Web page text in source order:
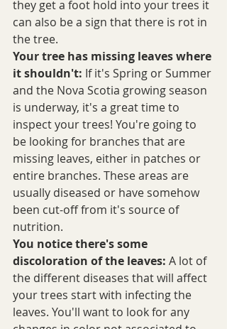
they get a foot hold into your trees it
can also be a sign that there is rot in
the tree.
Your tree has missing leaves where
it shouldn't: If it's Spring or Summer
and the Nova Scotia growing season
is underway, it's a great time to
inspect your trees! You're going to
be looking for branches that are
missing leaves, either in patches or
entire branches. These areas are
usually diseased or have somehow
been cut-off from it's source of
nutrition.
You notice there's some
discoloration of the leaves: A lot of
the different diseases that will affect
your trees start with infecting the
leaves. You'll want to look for any